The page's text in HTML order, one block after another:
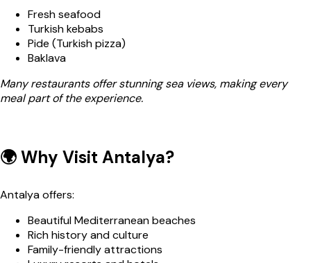
Fresh seafood
Turkish kebabs
Pide (Turkish pizza)
Baklava
Many restaurants offer stunning sea views, making every
meal part of the experience.
🌍 Why Visit Antalya?
Antalya offers:
Beautiful Mediterranean beaches
Rich history and culture
Family-friendly attractions